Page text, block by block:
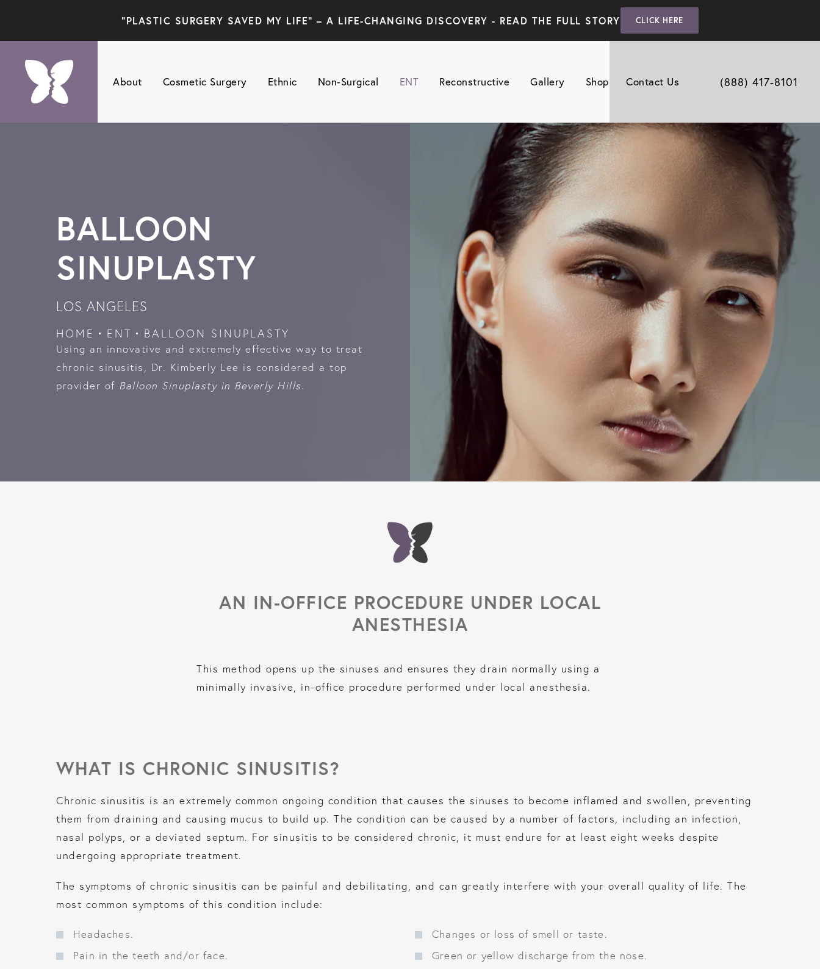
"PLASTIC SURGERY SAVED MY LIFE" – A LIFE-CHANGING DISCOVERY - READ THE FULL STORY CLICK HERE
About Cosmetic Surgery Ethnic Non-Surgical ENT Reconstructive Gallery Shop Contact Us (888) 417-8101
BALLOON
SINUPLASTY
LOS ANGELES
HOME ENT BALLOON SINUPLASTY
Using an innovative and extremely effective way to treat
chronic sinusitis, Dr. Kimberly Lee is considered a top
provider of Balloon Sinuplasty in Beverly Hills.
AN IN-OFFICE PROCEDURE UNDER LOCAL
ANESTHESIA
This method opens up the sinuses and ensures they drain normally using a
minimally invasive, in-office procedure performed under local anesthesia.
WHAT IS CHRONIC SINUSITIS?
Chronic sinusitis is an extremely common ongoing condition that causes the sinuses to become inflamed and swollen, preventing
them from draining and causing mucus to build up. The condition can be caused by a number of factors, including an infection,
nasal polyps, or a deviated septum. For sinusitis to be considered chronic, it must endure for at least eight weeks despite
undergoing appropriate treatment.
The symptoms of chronic sinusitis can be painful and debilitating, and can greatly interfere with your overall quality of life. The
most common symptoms of this condition include:
Headaches.
Pain in the teeth and/or face.
Changes or loss of smell or taste.
Green or yellow discharge from the nose.